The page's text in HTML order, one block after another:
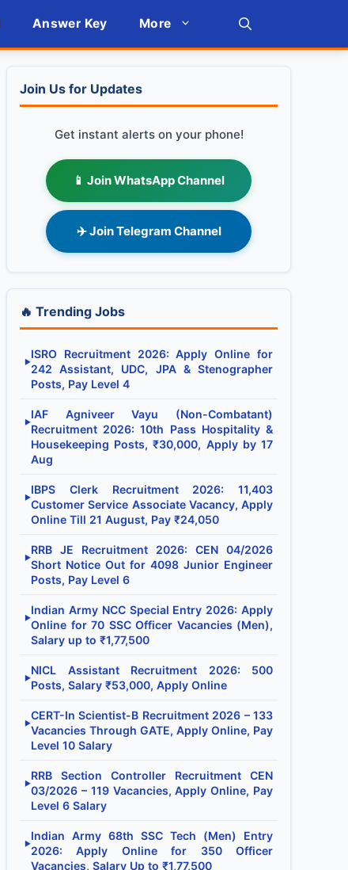
Answer Key More
Join Us for Updates
Get instant alerts on your phone!
📱 Join WhatsApp Channel
✈️ Join Telegram Channel
🔥 Trending Jobs
▶
ISRO Recruitment 2026: Apply Online for
242 Assistant, UDC, JPA & Stenographer
Posts, Pay Level 4
▶
IAF Agniveer Vayu (Non-Combatant)
Recruitment 2026: 10th Pass Hospitality &
Housekeeping Posts, ₹30,000, Apply by 17
Aug
▶
IBPS Clerk Recruitment 2026: 11,403
Customer Service Associate Vacancy, Apply
Online Till 21 August, Pay ₹24,050
▶
RRB JE Recruitment 2026: CEN 04/2026
Short Notice Out for 4098 Junior Engineer
Posts, Pay Level 6
▶
Indian Army NCC Special Entry 2026: Apply
Online for 70 SSC Officer Vacancies (Men),
Salary up to ₹1,77,500
▶
NICL Assistant Recruitment 2026: 500
Posts, Salary ₹53,000, Apply Online
▶
CERT-In Scientist-B Recruitment 2026 – 133
Vacancies Through GATE, Apply Online, Pay
Level 10 Salary
▶
RRB Section Controller Recruitment CEN
03/2026 – 119 Vacancies, Apply Online, Pay
Level 6 Salary
▶
Indian Army 68th SSC Tech (Men) Entry
2026: Apply Online for 350 Officer
Vacancies, Salary Up to ₹1,77,500